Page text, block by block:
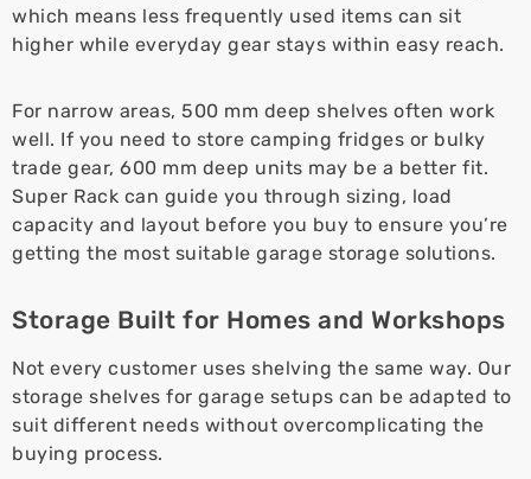
which means less frequently used items can sit
higher while everyday gear stays within easy reach.
For narrow areas, 500 mm deep shelves often work
well. If you need to store camping fridges or bulky
trade gear, 600 mm deep units may be a better fit.
Super Rack can guide you through sizing, load
capacity and layout before you buy to ensure you’re
getting the most suitable garage storage solutions.
Storage Built for Homes and Workshops
Not every customer uses shelving the same way. Our
storage shelves for garage setups can be adapted to
suit different needs without overcomplicating the
buying process.